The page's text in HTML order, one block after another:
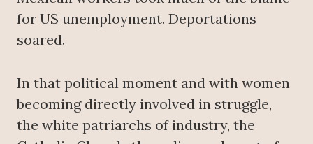
for US unemployment. Deportations
soared.
In that political moment and with women
becoming directly involved in struggle,
the white patriarchs of industry, the